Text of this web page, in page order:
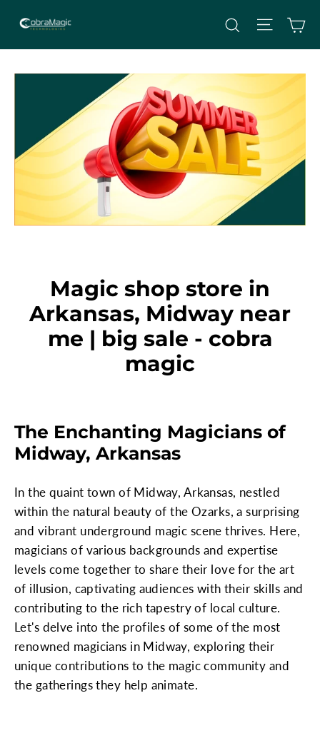
content
Search Site
Magic shop store in
Arkansas, Midway near
me | big sale - cobra
magic
The Enchanting Magicians of
Midway, Arkansas
In the quaint town of Midway, Arkansas, nestled
within the natural beauty of the Ozarks, a surprising
and vibrant underground magic scene thrives. Here,
magicians of various backgrounds and expertise
levels come together to share their love for the art
of illusion, captivating audiences with their skills and
contributing to the rich tapestry of local culture.
Let's delve into the profiles of some of the most
renowned magicians in Midway, exploring their
unique contributions to the magic community and
the gatherings they help animate.